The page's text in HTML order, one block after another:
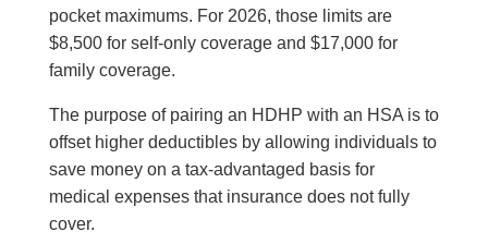
pocket maximums. For 2026, those limits are
$8,500 for self-only coverage and $17,000 for
family coverage.
The purpose of pairing an HDHP with an HSA is to
offset higher deductibles by allowing individuals to
save money on a tax-advantaged basis for
medical expenses that insurance does not fully
cover.